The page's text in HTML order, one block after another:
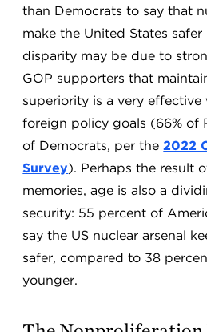
than Democrats to say that
make the United States
disparity may be due to
GOP supporters that
superiority is a very effective
foreign policy goals (66% of
of Democrats, per the2022
Survey). Perhaps the result
memories, age is also a
security: 55 percent of
say the US nuclear arsenal
safer, compared to 38
younger.